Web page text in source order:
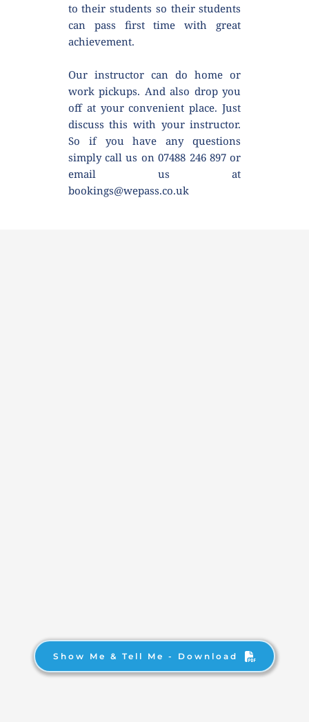
to their students so their students
can pass first time with great
achievement.
Our instructor can do home or
work pickups. And also drop you
off at your convenient place. Just
discuss this with your instructor.
So if you have any questions
simply call us on 07488 246 897 or
email us at
bookings@wepass.co.uk
Show Me & Tell Me - Download